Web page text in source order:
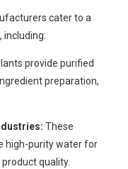
cater to a
including:
provide purified
preparation,
These
high-purity water for
quality.